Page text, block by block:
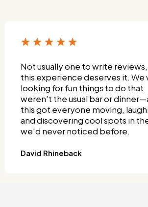
Not usually one to write
this experience deserves it. We
looking for fun things to do that
weren't the usual bar or
this got everyone moving,
and discovering cool spots in
we'd never noticed before.
David Rhineback